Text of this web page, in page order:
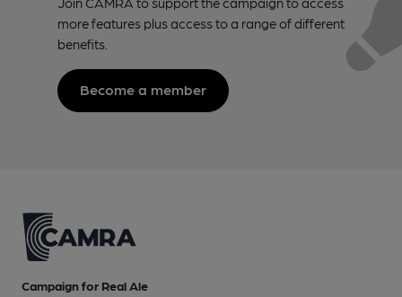
more features plus access to a range of different
benefits.
Become a member
Campaign for Real Ale